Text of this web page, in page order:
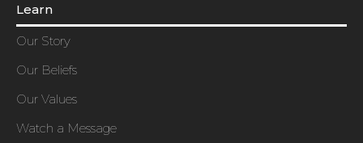
Learn
Our Story
Our Beliefs
Our Values
Watch a Message